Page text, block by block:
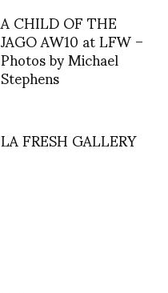
A CHILD OF THE
JAGO AW10 at LFW –
Photos by Michael
Stephens
LA FRESH GALLERY